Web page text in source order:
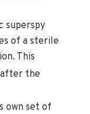
superspy
of a sterile
This
the
own set of